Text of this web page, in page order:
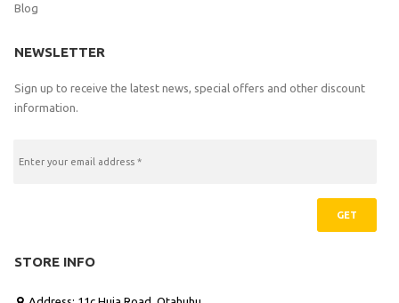
Blog
NEWSLETTER
Sign up to receive the latest news, special offers and other discount
information.
GET
STORE INFO